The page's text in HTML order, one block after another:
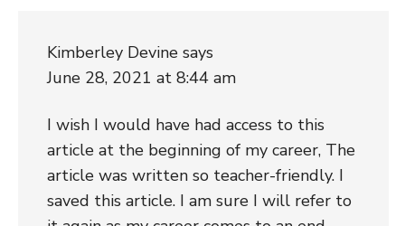
Kimberley Devine says
June 28, 2021 at 8:44 am
I wish I would have had access to this
article at the beginning of my career, The
article was written so teacher-friendly. I
saved this article. I am sure I will refer to